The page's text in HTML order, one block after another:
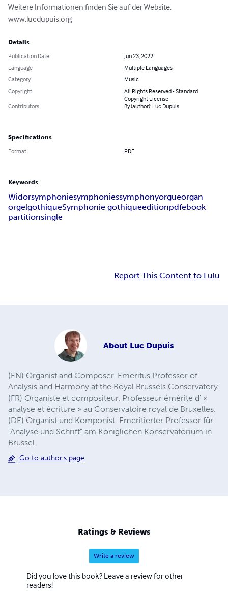
Weitere Informationen finden Sie auf der Website.
www.lucdupuis.org
Details
Publication Date
Jun 23, 2022
Language
Multiple Languages
Category
Music
Copyright
All Rights Reserved - Standard
Copyright License
Contributors
By (author): Luc Dupuis
Specifications
Format PDF
Keywords
Widorsymphoniesymphoniessymphonyorgueorgan
orgelgothiqueSymphonie gothiqueeditionpdfebook
partitionsingle
Report This Content to Lulu
About Luc Dupuis
(EN) Organist and Composer. Emeritus Professor of
Analysis and Harmony at the Royal Brussels Conservatory.
(FR) Organiste et compositeur. Professeur émérite d' «
analyse et écriture » au Conservatoire royal de Bruxelles.
(DE) Organist und Komponist. Emeritierter Professor für
"Analyse und Schrift" am Königlichen Konservatorium in
Brüssel.
Go to author's page
Ratings & Reviews
Write a review
Did you love this book? Leave a review for other
readers!